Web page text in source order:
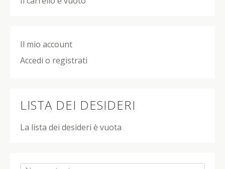
Il mio account
Accedi o registrati
LISTA DEI DESIDERI
La lista dei desideri è vuota